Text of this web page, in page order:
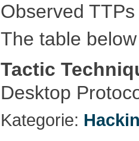
Observed TTPs
The table
Tactic
Desktop
Kategorie: